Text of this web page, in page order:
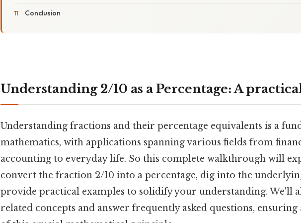
Conclusion
Understanding 2/10 as a Percentage: A
Understanding fractions and their percentage equivalents is a
mathematics, with applications spanning various fields from
accounting to everyday life. So this complete walkthrough will
convert the fraction 2/10 into a percentage, dig into the
provide practical examples to solidify your understanding. We'll
related concepts and answer frequently asked questions,